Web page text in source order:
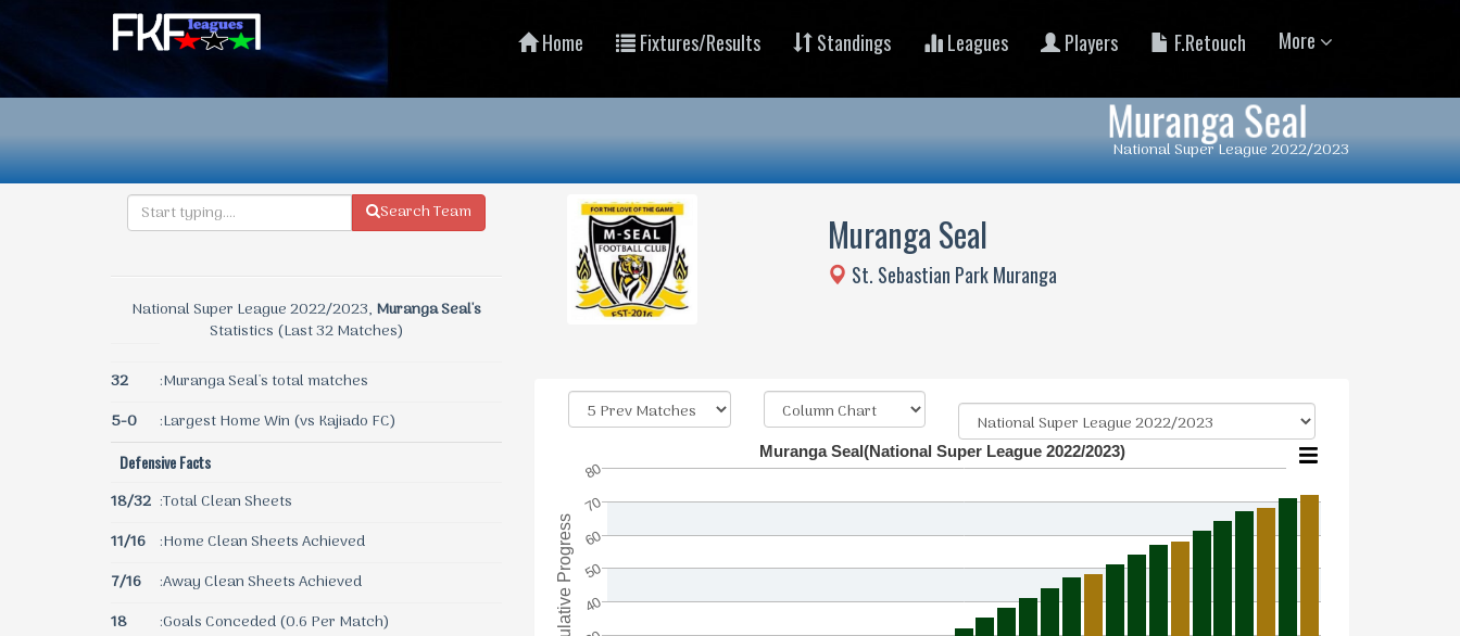
Home Fixtures/Results Standings Leagues Players F.Retouch More
Muranga Seal
National Super League 2022/2023
Muranga Seal
St. Sebastian Park Muranga
Search Team
National Super League 2022/2023, Muranga Seal's
Statistics (Last 32 Matches)
32
:Muranga Seal's total matches
5-0
:Largest Home Win (vs Kajiado FC)
Defensive Facts
18/32 :Total Clean Sheets
11/16
:Home Clean Sheets Achieved
7/16
:Away Clean Sheets Achieved
18
:Goals Conceded (0.6 Per Match)